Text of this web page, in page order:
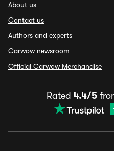
About us
Contact us
Authors and experts
Carwow newsroom
Official Carwow Merchandise
Rated 4.4/5